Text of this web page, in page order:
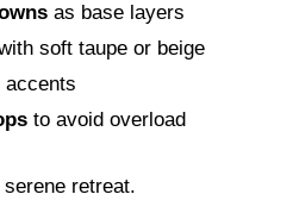
as base layers
soft taupe or beige
accents
to avoid overload
retreat.